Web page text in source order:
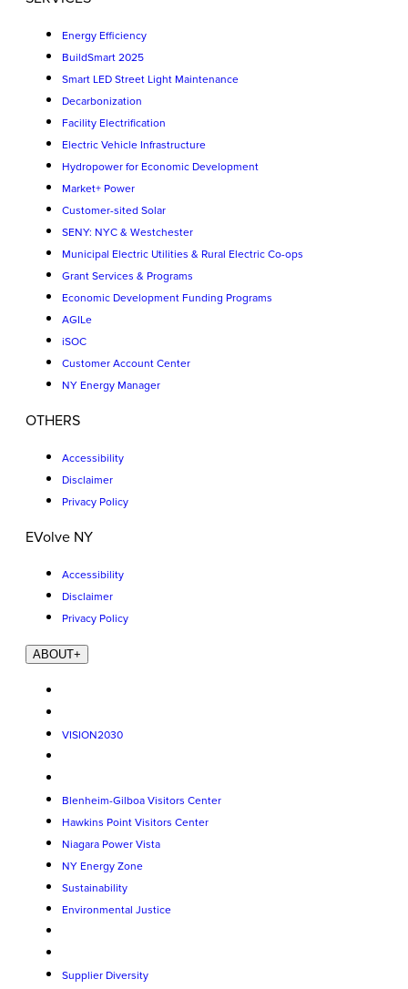
Energy Efficiency
BuildSmart 2025
Smart LED Street Light Maintenance
Decarbonization
Facility Electrification
Electric Vehicle Infrastructure
Hydropower for Economic Development
Market+ Power
Customer-sited Solar
SENY: NYC & Westchester
Municipal Electric Utilities & Rural Electric Co-ops
Grant Services & Programs
Economic Development Funding Programs
AGILe
iSOC
Customer Account Center
NY Energy Manager
OTHERS
Accessibility
Disclaimer
Privacy Policy
EVolve NY
Accessibility
Disclaimer
Privacy Policy
ABOUT+
VISION2030
Blenheim-Gilboa Visitors Center
Hawkins Point Visitors Center
Niagara Power Vista
NY Energy Zone
Sustainability
Environmental Justice
Supplier Diversity